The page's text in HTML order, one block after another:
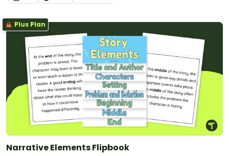
Plus Plan
Narrative Elements Flipbook